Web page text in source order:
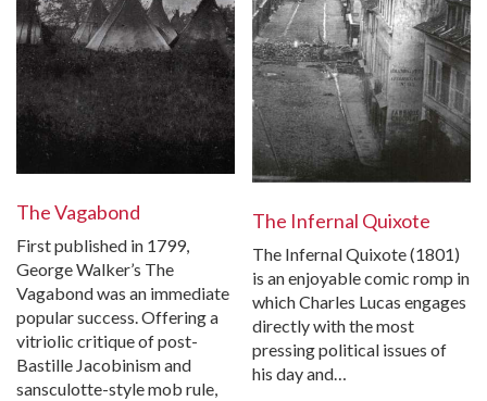
The Vagabond
First published in 1799,
George Walker’s The
Vagabond was an immediate
popular success. Offering a
vitriolic critique of post-
Bastille Jacobinism and
sansculotte-style mob rule,
The Infernal Quixote
The Infernal Quixote (1801)
is an enjoyable comic romp in
which Charles Lucas engages
directly with the most
pressing political issues of
his day and…